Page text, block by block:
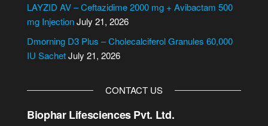
LAYZID AV – Ceftazidime 2000 mg + Avibactam 500
mg InjectionJuly 21, 2026
Dmorning D3 Plus – Cholecalciferol Granules 60,000
IU SachetJuly 21, 2026
CONTACT US
Biophar Lifesciences Pvt. Ltd.